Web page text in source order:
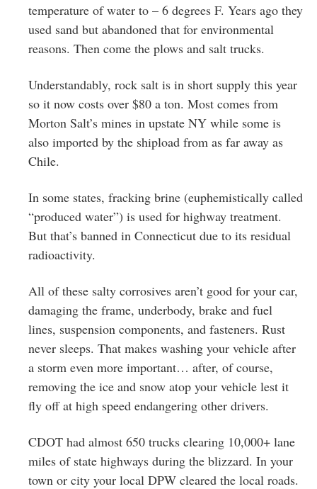
temperature of water to – 6 degrees F. Years ago they
used sand but abandoned that for environmental
reasons. Then come the plows and salt trucks.
Understandably, rock salt is in short supply this year
so it now costs over $80 a ton. Most comes from
Morton Salt’s mines in upstate NY while some is
also imported by the shipload from as far away as
Chile.
In some states, fracking brine (euphemistically called
“produced water”) is used for highway treatment.
But that’s banned in Connecticut due to its residual
radioactivity.
All of these salty corrosives aren’t good for your car,
damaging the frame, underbody, brake and fuel
lines, suspension components, and fasteners. Rust
never sleeps. That makes washing your vehicle after
a storm even more important… after, of course,
removing the ice and snow atop your vehicle lest it
fly off at high speed endangering other drivers.
CDOT had almost 650 trucks clearing 10,000+ lane
miles of state highways during the blizzard. In your
town or city your local DPW cleared the local roads.